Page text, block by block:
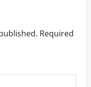
Required